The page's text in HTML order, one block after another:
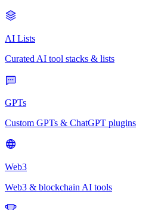
AI Lists
Curated AI tool stacks & lists
GPTs
Custom GPTs & ChatGPT plugins
Web3
Web3 & blockchain AI tools